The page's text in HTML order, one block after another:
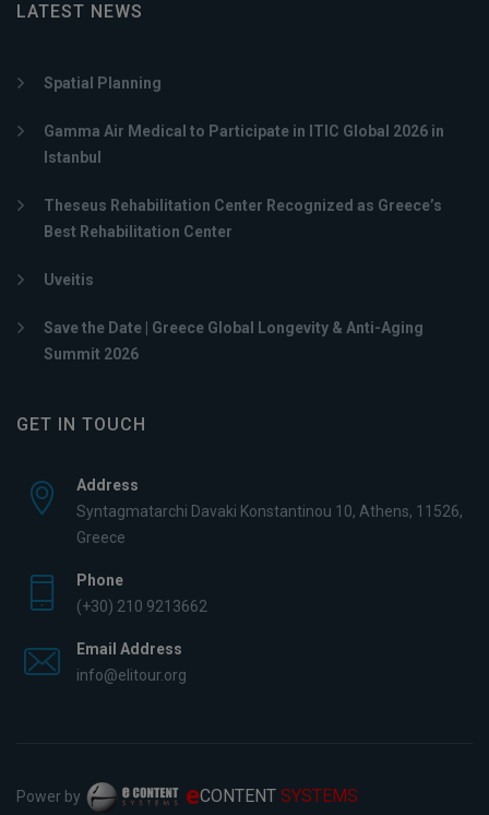
LATEST NEWS
Spatial Planning
Gamma Air Medical to Participate in ITIC Global 2026 in
Istanbul
Theseus Rehabilitation Center Recognized as Greece’s
Best Rehabilitation Center
Uveitis
Save the Date | Greece Global Longevity & Anti-Aging
Summit 2026
GET IN TOUCH
Address
Syntagmatarchi Davaki Konstantinou 10, Athens, 11526,
Greece
Phone
(+30) 210 9213662
Email Address
info@elitour.org
Power by eCONTENT SYSTEMS